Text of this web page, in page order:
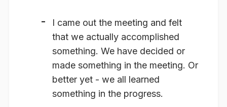
I came out the meeting and felt
that we actually accomplished
something. We have decided or
made something in the meeting. Or
better yet - we all learned
something in the progress.